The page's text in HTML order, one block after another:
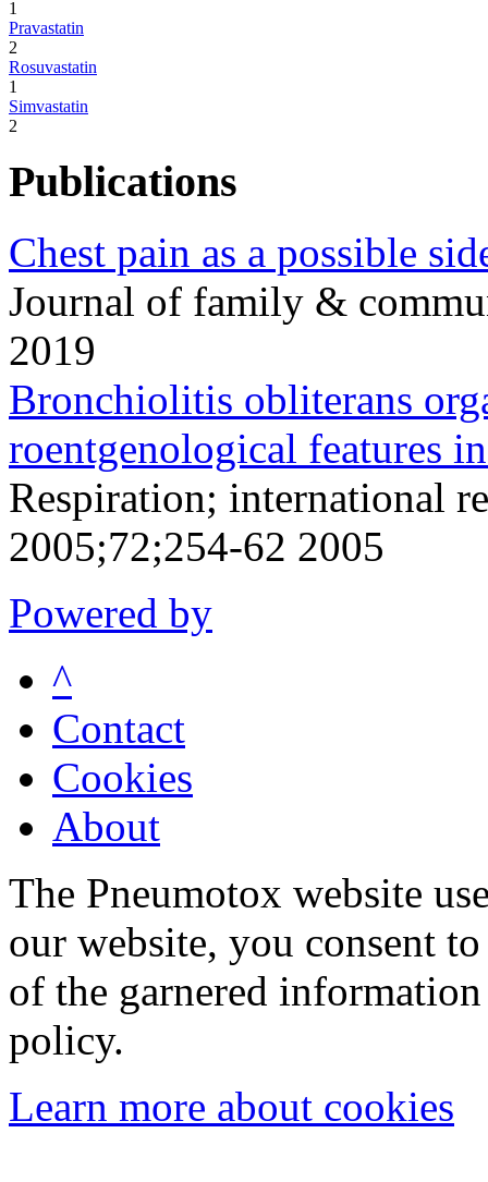
1
Pravastatin
2
Rosuvastatin
1
Simvastatin
2
Publications
Chest pain as a possible
Journal of family &
2019
Bronchiolitis obliterans
roentgenological features
Respiration; international
2005;72;254-62 2005
Powered by
^
Contact
Cookies
About
The Pneumotox website
our website, you consent
of the garnered
policy.
Learn more about cookies